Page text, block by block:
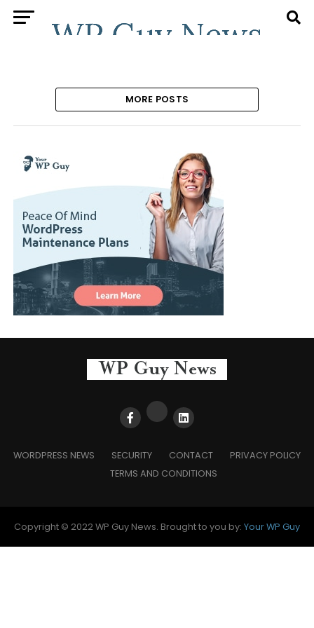
MORE POSTS
WORDPRESS NEWS SECURITY CONTACT
PRIVACY POLICY
TERMS AND CONDITIONS
Copyright © 2022 WP Guy News. Brought to you by: Your WP Guy